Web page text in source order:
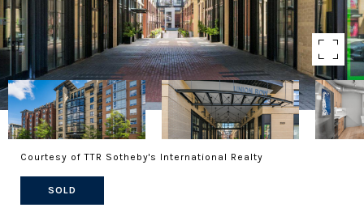
Courtesy of TTR Sotheby's International Realty
SOLD